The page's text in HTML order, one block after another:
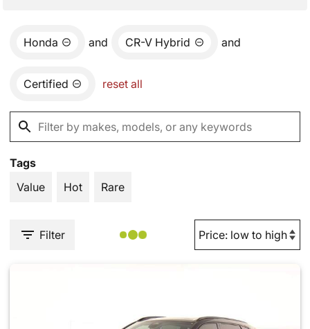
Honda and CR-V Hybrid and
Certified reset all
Tags
Value
Hot Rare
Filter